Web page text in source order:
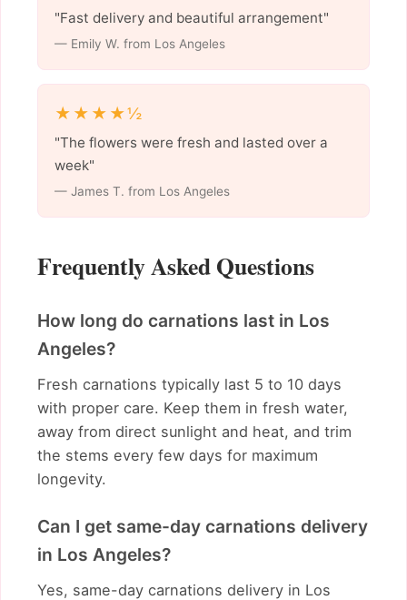
"Fast delivery and beautiful arrangement"
— Emily W. from Los Angeles
★★★★½
"The flowers were fresh and lasted over a
week"
— James T. from Los Angeles
Frequently Asked Questions
How long do carnations last in Los
Angeles?
Fresh carnations typically last 5 to 10 days
with proper care. Keep them in fresh water,
away from direct sunlight and heat, and trim
the stems every few days for maximum
longevity.
Can I get same-day carnations delivery
in Los Angeles?
Yes, same-day carnations delivery in Los